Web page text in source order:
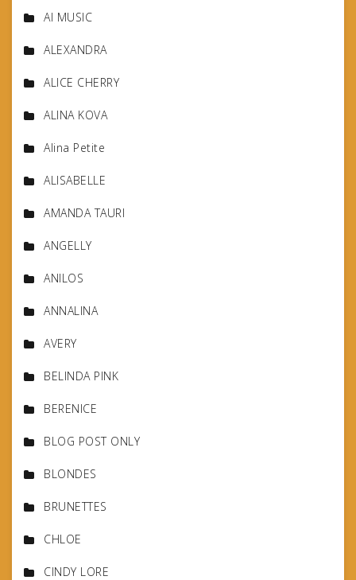
AI MUSIC
ALEXANDRA
ALICE CHERRY
ALINA KOVA
Alina Petite
ALISABELLE
AMANDA TAURI
ANGELLY
ANILOS
ANNALINA
AVERY
BELINDA PINK
BERENICE
BLOG POST ONLY
BLONDES
BRUNETTES
CHLOE
CINDY LORE